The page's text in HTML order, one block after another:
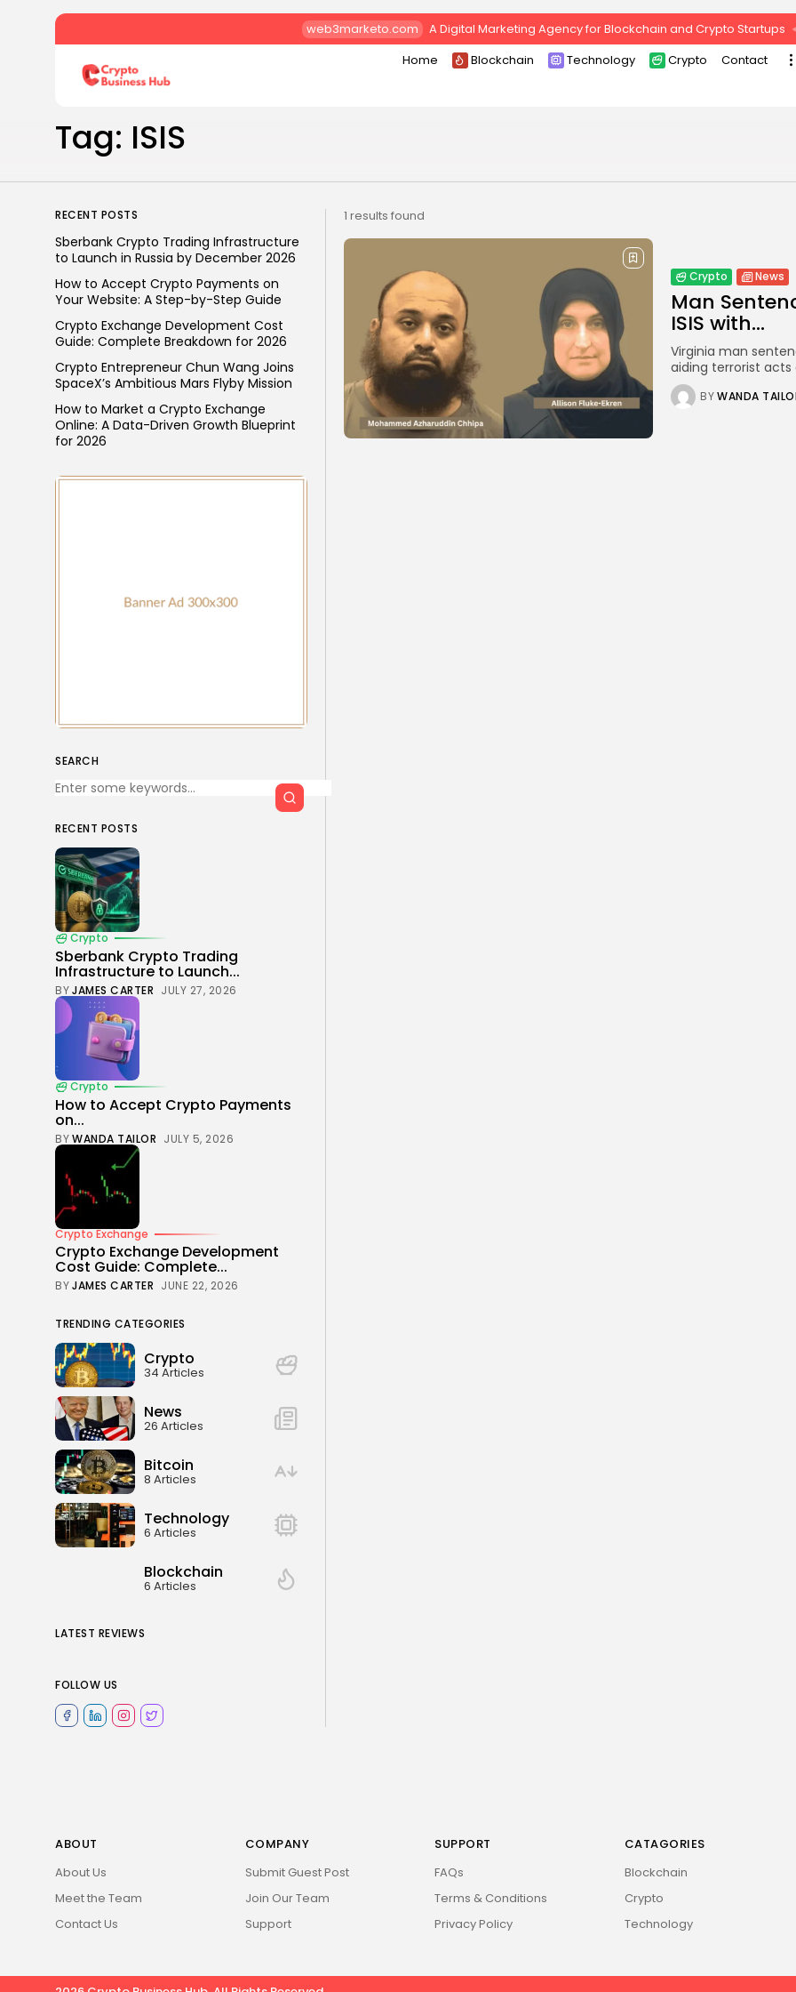
web3marketo.com A Digital Marketing Agency for Blockchain and Crypto Startups
Home
Blockchain Technology Crypto Contact
Search
for:
Tag: ISIS
1 results found
Crypto News
Man
ISIS with...
Virginia man
aiding terrorist acts
BYWANDA
RECENT POSTS
Sberbank Crypto Trading Infrastructure
to Launch in Russia by December 2026
How to Accept Crypto Payments on
Your Website: A Step-by-Step Guide
Crypto Exchange Development Cost
Guide: Complete Breakdown for 2026
Crypto Entrepreneur Chun Wang Joins
SpaceX’s Ambitious Mars Flyby Mission
How to Market a Crypto Exchange
Online: A Data-Driven Growth Blueprint
for 2026
SEARCH
RECENT POSTS
Crypto
Sberbank Crypto Trading
Infrastructure to Launch...
BYJAMES CARTER JULY 27, 2026
Crypto
How to Accept Crypto Payments
on...
BYWANDA TAILOR JULY 5, 2026
Crypto Exchange
Crypto Exchange Development
Cost Guide: Complete...
BYJAMES CARTER JUNE 22, 2026
TRENDING CATEGORIES
Crypto
34 Articles
News
26 Articles
Bitcoin
8 Articles
Technology
6 Articles
Blockchain
6 Articles
LATEST REVIEWS
FOLLOW US
ABOUT
About Us
Meet the Team
Contact Us
COMPANY
Submit Guest Post
Join Our Team
Support
SUPPORT
FAQs
Terms & Conditions
Privacy Policy
CATAGORIES
Blockchain
Crypto
Technology